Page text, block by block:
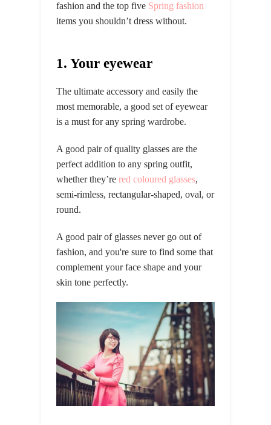
fashion and the top five Spring fashion
items you shouldn’t dress without.
1. Your eyewear
The ultimate accessory and easily the
most memorable, a good set of eyewear
is a must for any spring wardrobe.
A good pair of quality glasses are the
perfect addition to any spring outfit,
whether they’re red coloured glasses,
semi-rimless, rectangular-shaped, oval, or
round.
A good pair of glasses never go out of
fashion, and you're sure to find some that
complement your face shape and your
skin tone perfectly.